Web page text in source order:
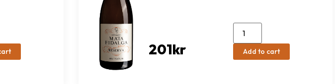
201kr Add to cart